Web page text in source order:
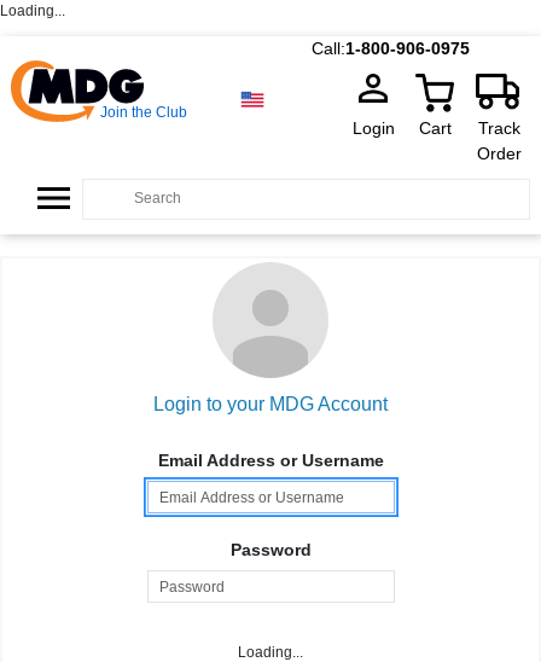
Loading...
Call:1-800-906-0975
Join the Club
Login Cart
Track
Order
Login to your MDG Account
Email Address or Username
Password
Loading...